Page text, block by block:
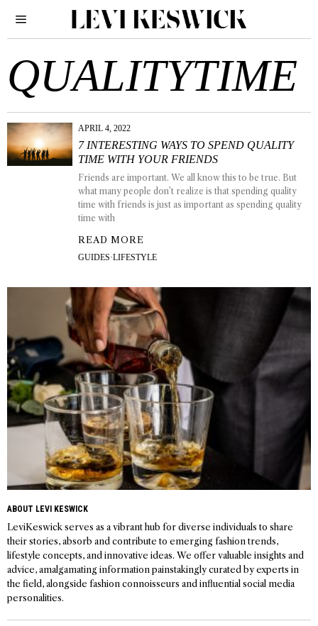
QUALITYTIME
APRIL 4, 2022
7 INTERESTING WAYS TO SPEND QUALITY
TIME WITH YOUR FRIENDS
Friends are important. We all know this to be true. But
what many people don’t realize is that spending quality
time with friends is just as important as spending quality
time with
READ MORE
GUIDES·LIFESTYLE
ABOUT LEVI KESWICK
LeviKeswick serves as a vibrant hub for diverse individuals to share
their stories, absorb and contribute to emerging fashion trends,
lifestyle concepts, and innovative ideas. We offer valuable insights and
advice, amalgamating information painstakingly curated by experts in
the field, alongside fashion connoisseurs and influential social media
personalities.